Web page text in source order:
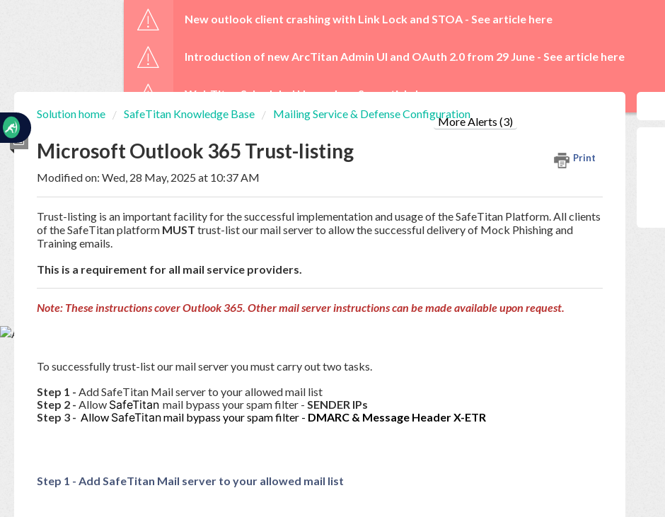
New outlook client crashing with Link Lock and STOA - See article here
Introduction of new ArcTitan Admin UI and OAuth 2.0 from 29 June - See article here
WebTitan Scheduled Upgrades -See article here
More Alerts (3)
Home
Tickets
New
Ticket
Knowledge
Base
Solution home SafeTitan Knowledge Base Mailing Service & Defense Configuration
Microsoft Outlook 365 Trust-listing Print
Modified on: Wed, 28 May, 2025 at 10:37 AM
Trust-listing is an important facility for the successful implementation and usage of the SafeTitan Platform.All clients
of the SafeTitan platform MUST trust-list our mail server to allow the successful delivery of Mock Phishing and
Training emails.
This is a requirement for all mail service providers.
Note: These instructions cover Outlook 365. Other mail server instructions can be made available upon request.
To successfully trust-list our mail server you must carry out two tasks.
Step 1 - Add SafeTitan Mail server to your allowed mail list
Step 2 - Allow SafeTitan mail bypass your spam filter - SENDER IPs
Step 3 - Allow SafeTitanmail bypass your spam filter - DMARC & Message Header X-ETR
Step 1 - Add SafeTitan Mail server to your allowed mail list